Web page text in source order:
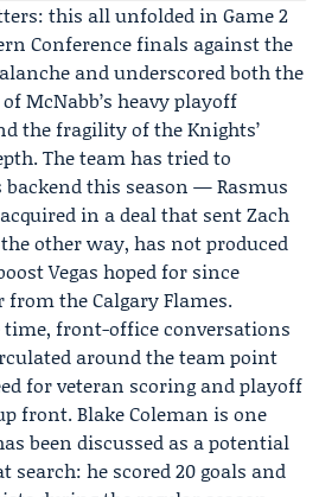
this all unfolded in Game 2
Conference finals against the
and underscored both the
McNabb’s heavy playoff
the fragility of the Knights’
The team has tried to
this season —Rasmus
in a deal that sent Zach
other way, has not produced
Vegas hoped for since
from theCalgary Flames.
time, front-office conversations
around the team point
for veteran scoring and playoff
front.Blake Coleman is one
been discussed as a potential
search: he scored 20 goals and